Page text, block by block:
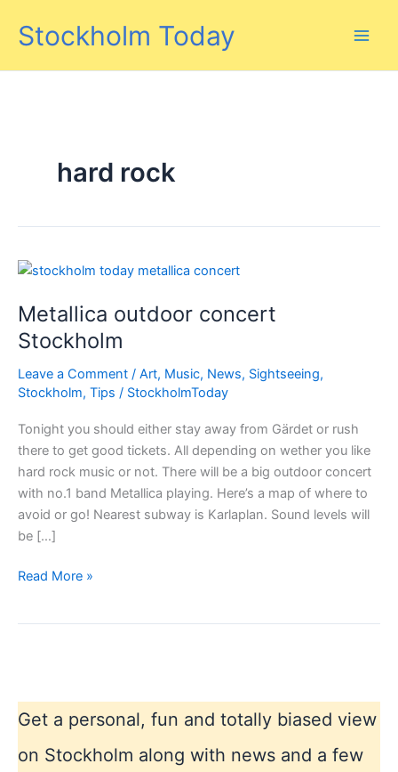
Stockholm Today
hard rock
Metallica outdoor concert
Stockholm
Leave a Comment / Art, Music, News, Sightseeing,
Stockholm, Tips / StockholmToday
Tonight you should either stay away from Gärdet or rush
there to get good tickets. All depending on wether you like
hard rock music or not. There will be a big outdoor concert
with no.1 band Metallica playing. Here’s a map of where to
avoid or go! Nearest subway is Karlaplan. Sound levels will
be […]
Metallica
Read More »
Get a personal, fun and totally biased view
on Stockholm along with news and a few